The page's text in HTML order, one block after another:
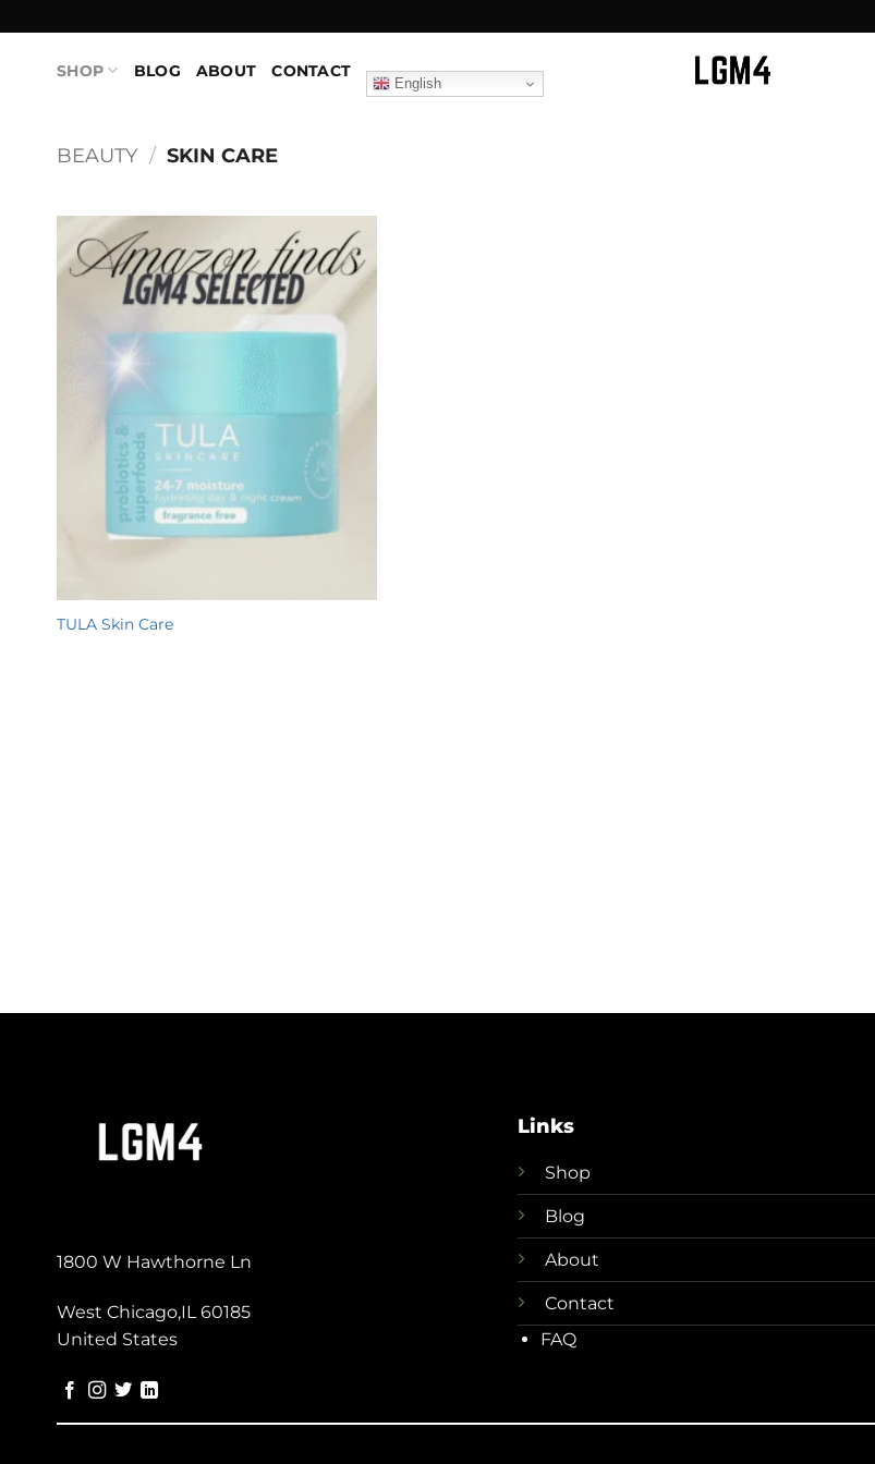
to
contentSHOP BLOG ABOUT CONTACT
English
BEAUTY / SKIN CARE
TULA Skin Care
1800 W Hawthorne Ln
West Chicago,IL 60185
United States
Links
Shop
Blog
About
Contact
FAQ